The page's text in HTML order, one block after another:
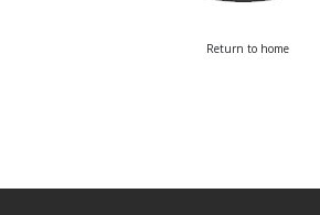
Return to home